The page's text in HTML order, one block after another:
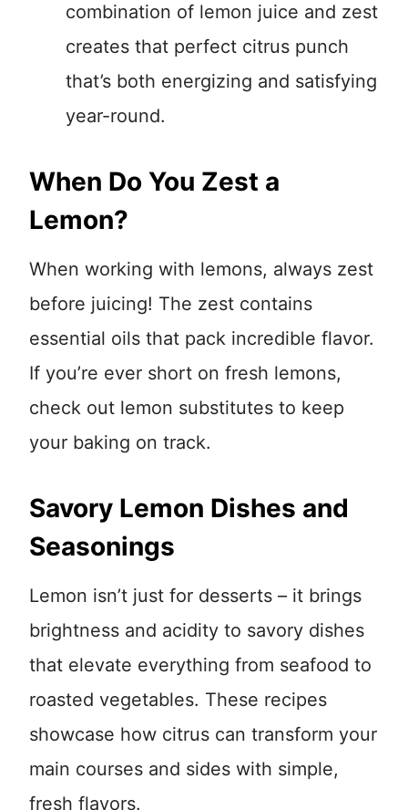
combination of lemon juice and zest
creates that perfect citrus punch
that’s both energizing and satisfying
year-round.
When Do You Zest a
Lemon?
When working with lemons, always zest
before juicing! The zest contains
essential oils that pack incredible flavor.
If you’re ever short on fresh lemons,
check out lemon substitutes to keep
your baking on track.
Savory Lemon Dishes and
Seasonings
Lemon isn’t just for desserts – it brings
brightness and acidity to savory dishes
that elevate everything from seafood to
roasted vegetables. These recipes
showcase how citrus can transform your
main courses and sides with simple,
fresh flavors.